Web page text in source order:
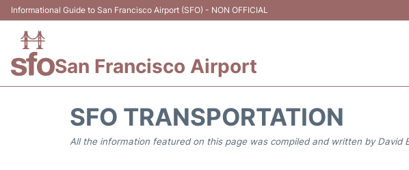
Informational Guide to San Francisco Airport (SFO) - NON OFFICIAL
San Francisco Airport
SFO TRANSPORTATION
All the information featured on this page was compiled and written by David